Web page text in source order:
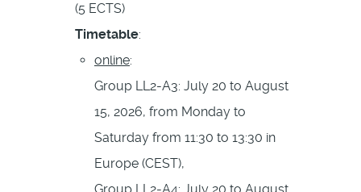
(5 ECTS)
Timetable:
online:
Group LL2-A3: July 20 to August
15, 2026, from Monday to
Saturday from 11:30 to 13:30 in
Europe (CEST),